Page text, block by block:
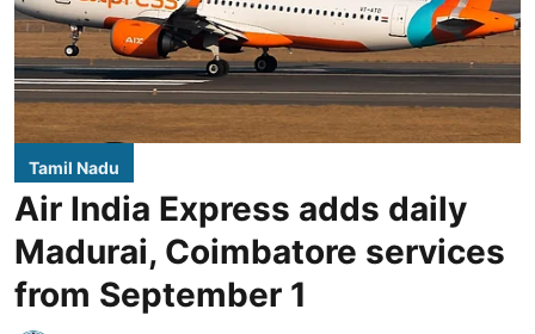
Tamil Nadu
Air India Express adds daily
Madurai, Coimbatore services
from September 1